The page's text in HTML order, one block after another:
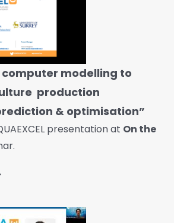
computer modelling to
production
& optimisation”
presentation at On the